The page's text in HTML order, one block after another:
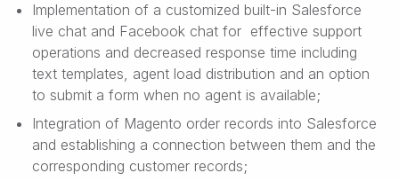
Implementation of a customized built-in Salesforce
live chat and Facebook chat for effective support
operations and decreased response time including
text templates, agent load distribution and an option
to submit a form when no agent is available;
Integration of Magento order records into Salesforce
and establishing a connection between them and the
corresponding customer records;